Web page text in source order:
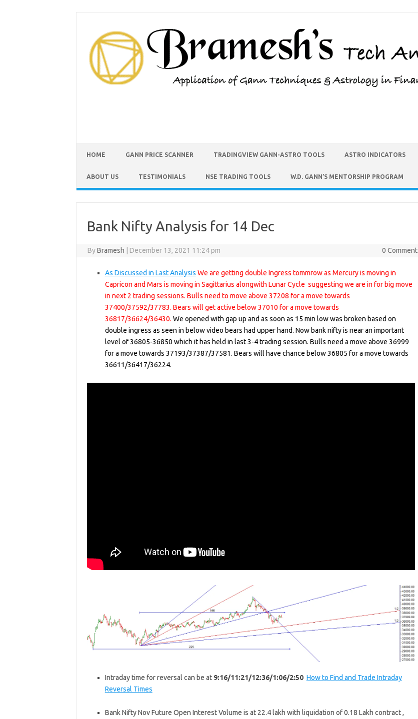
HOME GANN PRICE SCANNER TRADINGVIEW GANN-ASTRO TOOLS ASTRO INDICATORS
ABOUT US TESTIMONIALS NSE TRADING TOOLS W.D. GANN’S MENTORSHIP PROGRAM
Bank Nifty Analysis for 14 Dec
ByBramesh December 13, 2021 11:24 pm 0 Comment
As Discussed in Last Analysis We are getting double Ingress tommrow as Mercury is moving in
Capricon and Mars is moving in Sagittarius alongwith Lunar Cycle suggesting we are in for big move
in next 2 trading sessions. Bulls need to move above 37208 for a move towards
37400/37592/37783. Bears will get active below 37010 for a move towards
36817/36624/36430. We opened with gap up and as soon as 15 min low was broken based on
double ingress as seen in below video bears had upper hand. Now bank nifty is near an important
level of 36805-36850 which it has held in last 3-4 trading session. Bulls need a move above 36999
for a move towards 37193/37387/37581. Bears will have chance below 36805 for a move towards
36611/36417/36224.
Intraday time for reversal can be at 9:16/11:21/12:36/1:06/2:50 How to Find and Trade Intraday
Reversal Times
Bank Nifty Nov Future Open Interest Volume is at 22.4 lakh with liquidation of 0.18 Lakh contract ,